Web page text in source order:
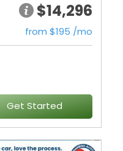
$14,296
from $195 /mo
Get Started